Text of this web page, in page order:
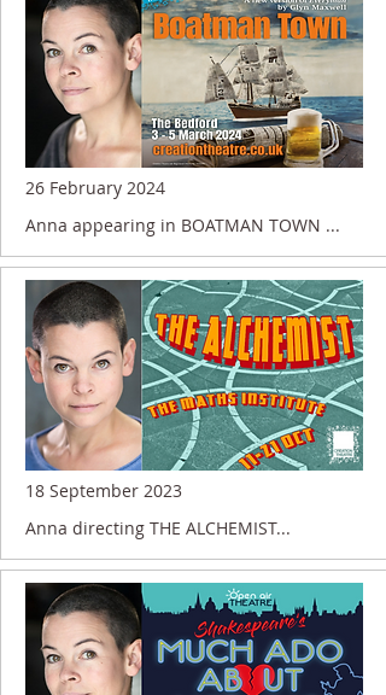
26 February 2024
Anna appearing in BOATMAN TOWN ...
18 September 2023
Anna directing THE ALCHEMIST...